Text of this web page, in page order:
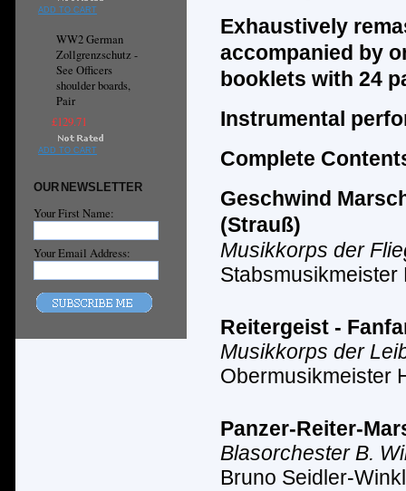
ADD TO CART
WW2 German
Zollgrenzschutz -
See Officers
shoulder boards,
Pair
£129.71
ADD TO CART
OUR NEWSLETTER
Your First Name:
Your Email Address:
Exhaustively
accompanied by
booklets with 24
Instrumental
Complete
Geschwind
(Strauß)
Musikkorps der
Stabsmusikmeister
Reitergeist -
Musikkorps der
Obermusikmeister
Panzer-Reiter-
Blasorchester B.
Bruno Seidler-